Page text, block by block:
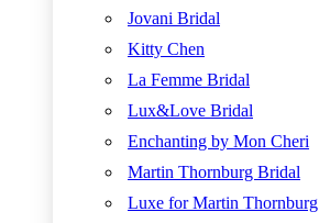
Jovani Bridal
Kitty Chen
La Femme Bridal
Lux&Love Bridal
Enchanting by Mon Cheri
Martin Thornburg Bridal
Luxe for Martin Thornburg